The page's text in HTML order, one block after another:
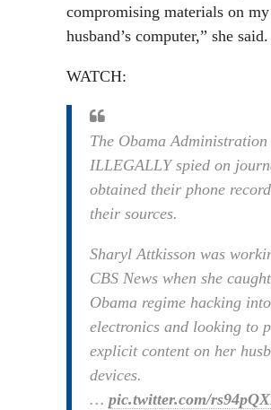
compromising materials on my
husband’s computer,” she said.
WATCH:
The Obama Administration
ILLEGALLY spied on
obtained their phone
their sources.
Sharyl Attkisson was
CBS News when she
Obama regime hacking
electronics and looking to
explicit content on her
devices.
… pic.twitter.com/